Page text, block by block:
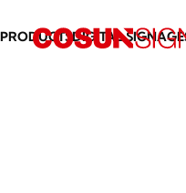
PRODUCTSDIGITAL SIGNAGE